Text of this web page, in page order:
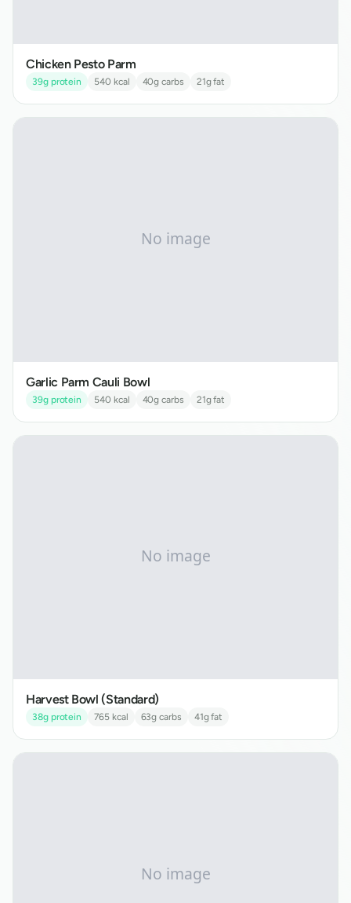
Chicken Pesto Parm
39g protein 540 kcal 40g carbs 21g fat
Garlic Parm Cauli Bowl
39g protein 540 kcal 40g carbs 21g fat
Harvest Bowl (Standard)
38g protein 765kcal 63g carbs 41g fat